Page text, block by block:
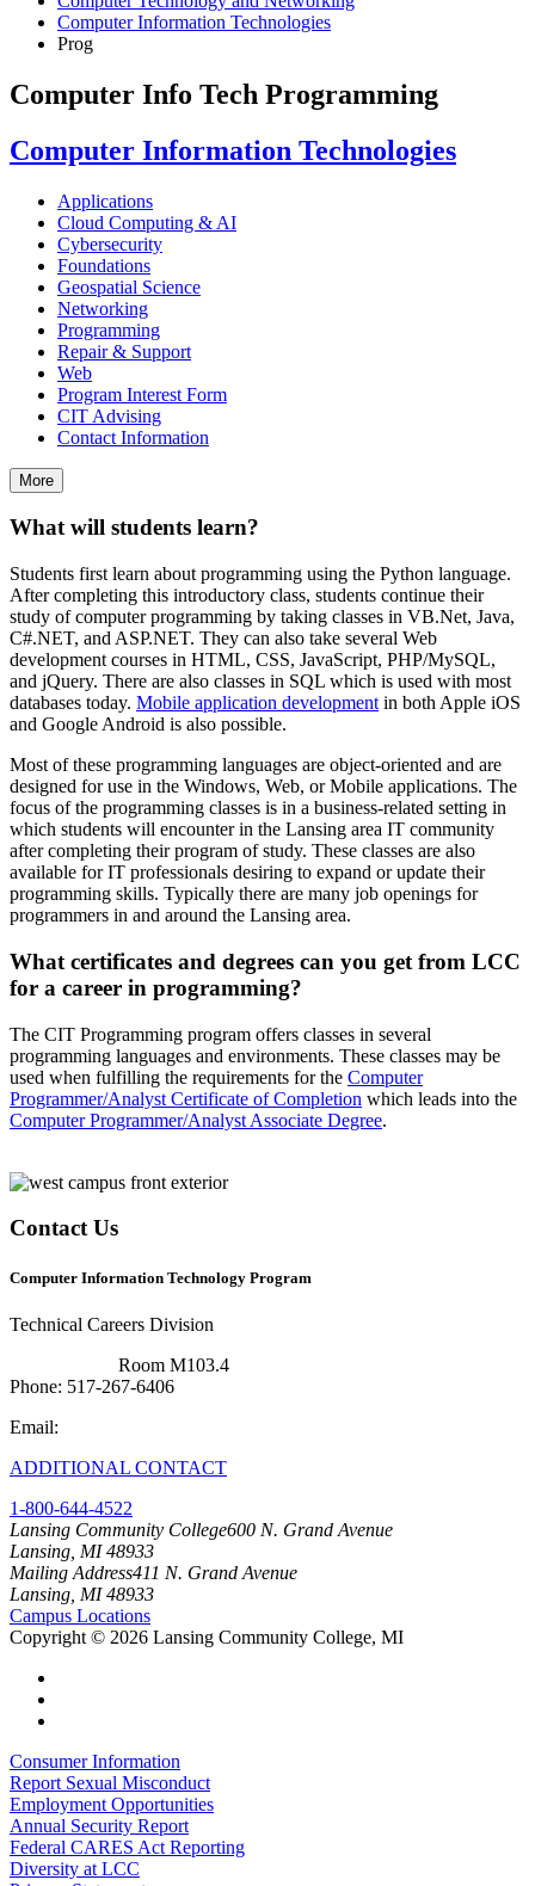
Computer Information Technologies
Prog
Computer Info Tech Programming
Computer Information Technologies
Applications
Cloud Computing & AI
Cybersecurity
Foundations
Geospatial Science
Networking
Programming
Repair & Support
Web
Program Interest Form
CIT Advising
Contact Information
More
What will students learn?
Students first learn about programming using the Python language.
After completing this introductory class, students continue their
study of computer programming by taking classes in VB.Net, Java,
C#.NET, and ASP.NET. They can also take several Web
development courses in HTML, CSS, JavaScript, PHP/MySQL,
and jQuery. There are also classes in SQL which is used with most
databases today. Mobile application development in both Apple iOS
and Google Android is also possible.
Most of these programming languages are object-oriented and are
designed for use in the Windows, Web, or Mobile applications. The
focus of the programming classes is in a business-related setting in
which students will encounter in the Lansing area IT community
after completing their program of study. These classes are also
available for IT professionals desiring to expand or update their
programming skills. Typically there are many job openings for
programmers in and around the Lansing area.
What certificates and degrees can you get from LCC
for a career in programming?
The CIT Programming program offers classes in several
programming languages and environments. These classes may be
used when fulfilling the requirements for the Computer
Programmer/Analyst Certificate of Completion which leads into the
Computer Programmer/Analyst Associate Degree.
Contact Us
Computer Information Technology Program
Technical Careers Division
Room M103.4
Phone: 517-267-6406
Email:
ADDITIONAL CONTACT
1-800-644-4522
Lansing Community College600 N. Grand Avenue
Lansing, MI 48933
Mailing Address411 N. Grand Avenue
Lansing, MI 48933
Campus Locations
Copyright © 2026 Lansing Community College, MI
Consumer Information
Report Sexual Misconduct
Employment Opportunities
Annual Security Report
Federal CARES Act Reporting
Diversity at LCC